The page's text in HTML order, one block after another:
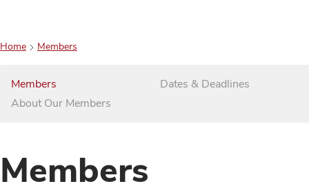
Home Members
Members
About Our Members
Dates & Deadlines
Members